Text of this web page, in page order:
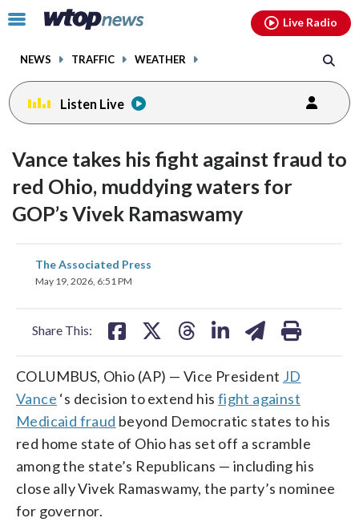
Click
toggle
menu.
NEWS TRAFFIC WEATHER
Live Radio
Listen Live
Vance takes his fight against fraud to
red Ohio, muddying waters for
GOP’s Vivek Ramaswamy
The Associated Press
May 19, 2026, 6:51 PM
Share This:
share
on
COLUMBUS, Ohio (AP) — Vice President JD
Vance ‘s decision to extend his fight against
Medicaid fraud beyond Democratic states to his
red home state of Ohio has set off a scramble
among the state’s Republicans — including his
close ally Vivek Ramaswamy, the party’s nominee
for governor.
facebookinstagram youtubethreads